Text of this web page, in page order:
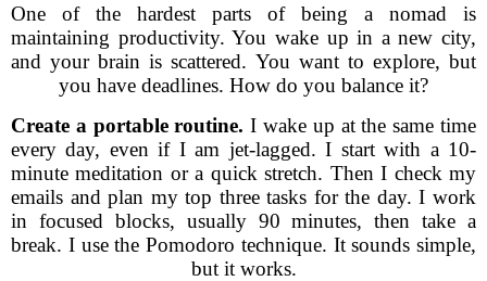
One of the hardest parts of being a nomad is
maintaining productivity. You wake up in a new city,
and your brain is scattered. You want to explore, but
you have deadlines. How do you balance it?
Create a portable routine. I wake up at the same time
every day, even if I am jet-lagged. I start with a 10-
minute meditation or a quick stretch. Then I check my
emails and plan my top three tasks for the day. I work
in focused blocks, usually 90 minutes, then take a
break. I use the Pomodoro technique. It sounds simple,
but it works.